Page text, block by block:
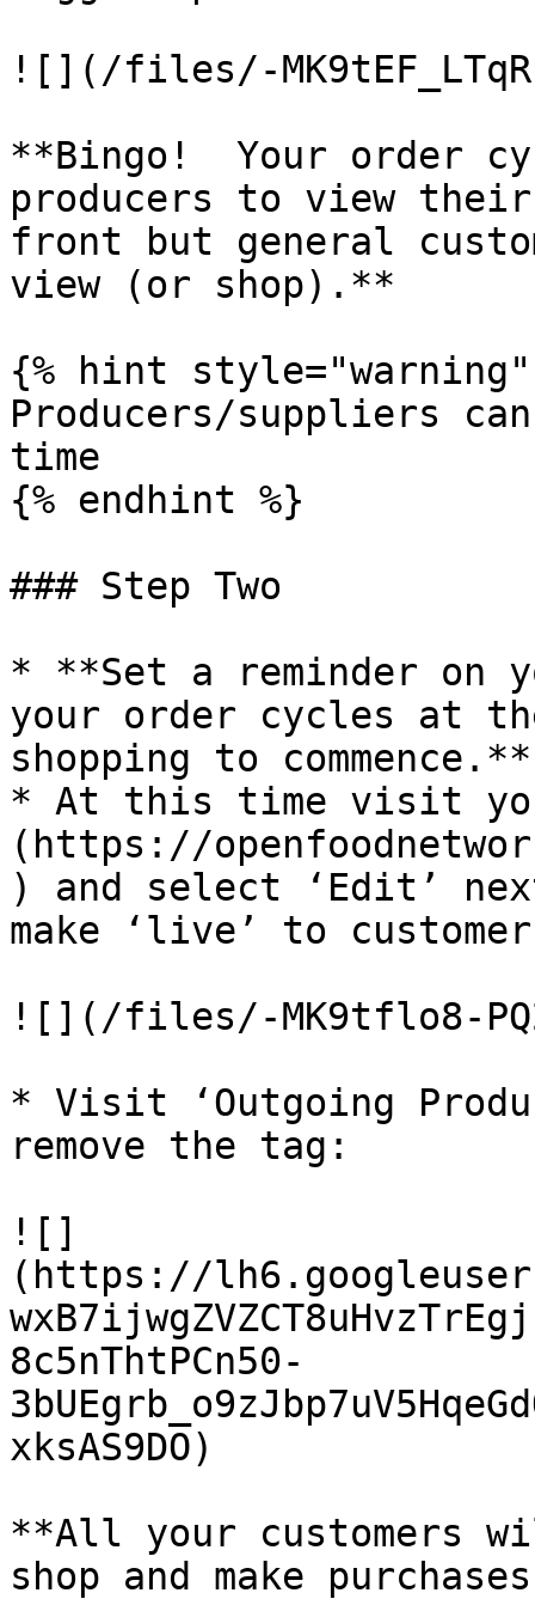
![](/files/-
**Bingo!  Your order
producers to view
front but general
view (or shop).**
{% hint style="warning"
Producers/suppliers
time
{% endhint %}
### Step Two
* **Set a reminder on
your order cycles at
shopping to commence.**
* At this time visit
(https://
) and select ‘Edit’
make ‘live’ to
![](/files/-MK9tflo8-
* Visit ‘Outgoing
remove the tag:
![]
(https://
8c5nThtPCn50-
xksAS9DO)
**All your customers
shop and make